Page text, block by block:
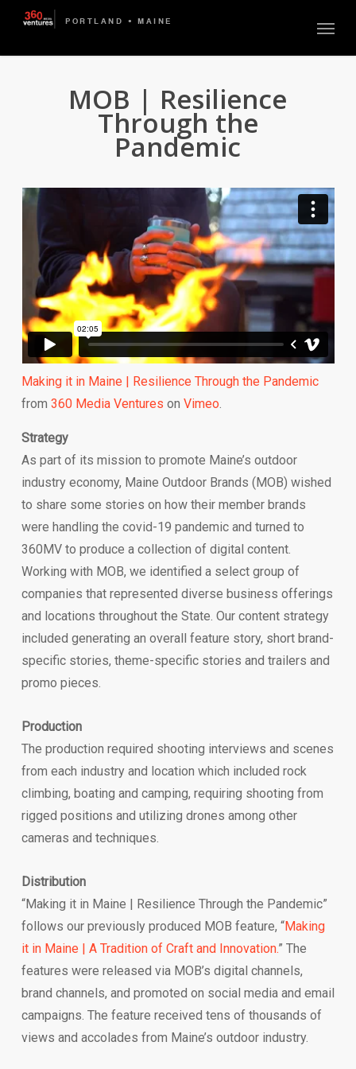
main
MOB | Resilience
Through the
Pandemic
Making it in Maine | Resilience Through the Pandemic
from 360 Media Ventures on Vimeo.
Strategy
As part of its mission to promote Maine’s outdoor
industry economy, Maine Outdoor Brands (MOB) wished
to share some stories on how their member brands
were handling the covid-19 pandemic and turned to
360MV to produce a collection of digital content.
Working with MOB, we identified a select group of
companies that represented diverse business offerings
and locations throughout the State. Our content strategy
included generating an overall feature story, short brand-
specific stories, theme-specific stories and trailers and
promo pieces.
Production
The production required shooting interviews and scenes
from each industry and location which included rock
climbing, boating and camping, requiring shooting from
rigged positions and utilizing drones among other
cameras and techniques.
Distribution
“Making it in Maine | Resilience Through the Pandemic”
follows our previously produced MOB feature, “Making
it in Maine | A Tradition of Craft and Innovation.” The
features were released via MOB’s digital channels,
brand channels, and promoted on social media and email
campaigns. The feature received tens of thousands of
views and accolades from Maine’s outdoor industry.